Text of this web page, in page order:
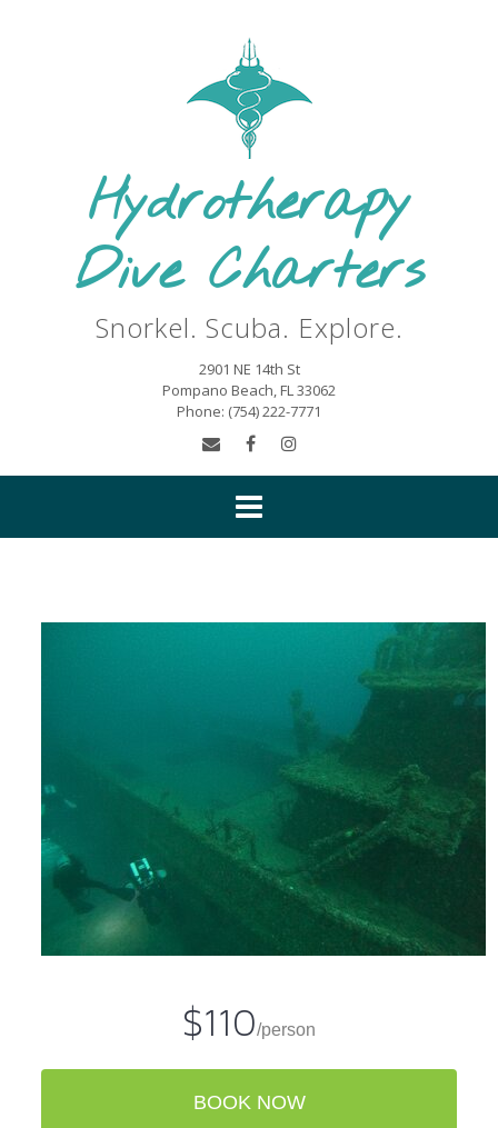
Hydrotherapy
Dive Charters
Snorkel. Scuba. Explore.
2901 NE 14th St
Pompano Beach, FL 33062
Phone: (754) 222-7771
$110/person
BOOK NOW